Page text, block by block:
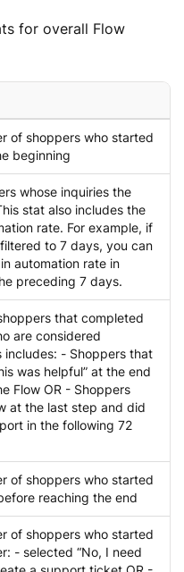
for overall Flow
of shoppers who started
beginning
whose inquiries the
stat also includes the
rate. For example, if
to 7 days, you can
automation rate in
preceding 7 days.
that completed
are considered
includes: - Shoppers that
was helpful” at the end
Flow OR - Shoppers
at the last step and did
in the following 72
of shoppers who started
reaching the end
of shoppers who started
- selected “No, I need